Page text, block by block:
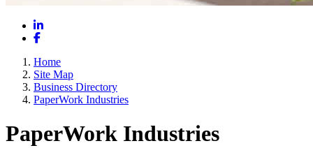
LinkedIn
Facebook
Home
Site Map
Business Directory
PaperWork Industries
PaperWork Industries